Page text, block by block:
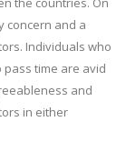
concern and a
Individuals who
pass time are avid
and
in either